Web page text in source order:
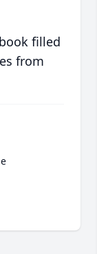
filled
from